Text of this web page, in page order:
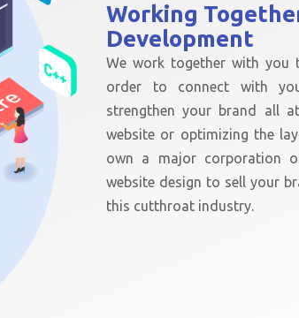
Working
Development
We work together with you
order to connect with
strengthen your brand all
website or optimizing the
own a major corporation
website design to sell your
this cutthroat industry.